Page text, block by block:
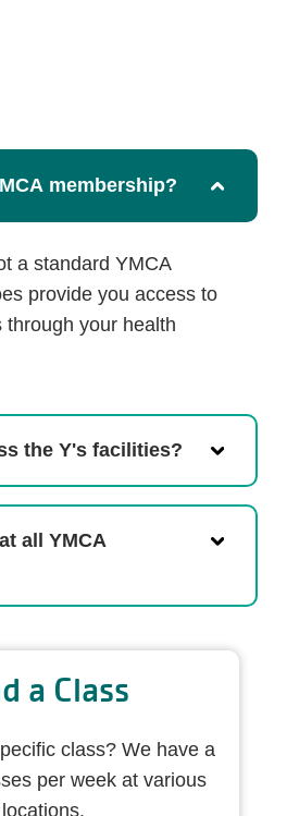
membership?
a standard YMCA
provide you access to
through your health
the Y's facilities?
all YMCA
a Class
class? We have a
per week at various
locations.